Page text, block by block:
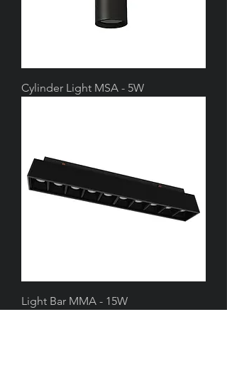
Cylinder Light MSA - 5W
Light Bar MMA - 15W